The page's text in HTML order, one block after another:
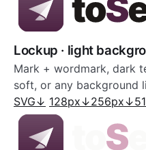
Lockup · light
Mark + wordmark, dark
soft, or any background
SVG↓ 128px↓256px↓